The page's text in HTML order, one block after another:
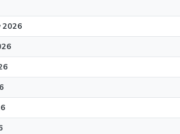
2026